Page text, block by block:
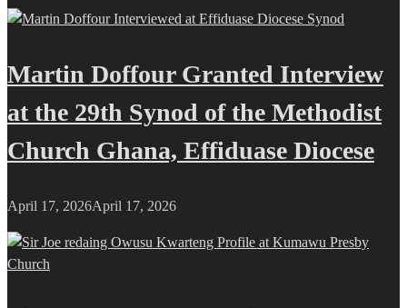
Martin Doffour Granted Interview
at the 29th Synod of the Methodist
Church Ghana, Effiduase Diocese
April 17, 2026April 17, 2026